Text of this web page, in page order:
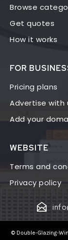
Browse
Get quotes
How it works
FOR
Pricing plans
Advertise with
Add your
WEBSITE
Terms and
Privacy policy
© Double-Glazing-